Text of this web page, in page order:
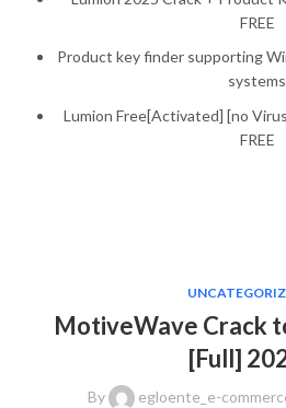
FREE
Product key finder supporting
systems
Lumion Free[Activated] [no
FREE
MotiveWave Crack
[Full]
By egloente_e-